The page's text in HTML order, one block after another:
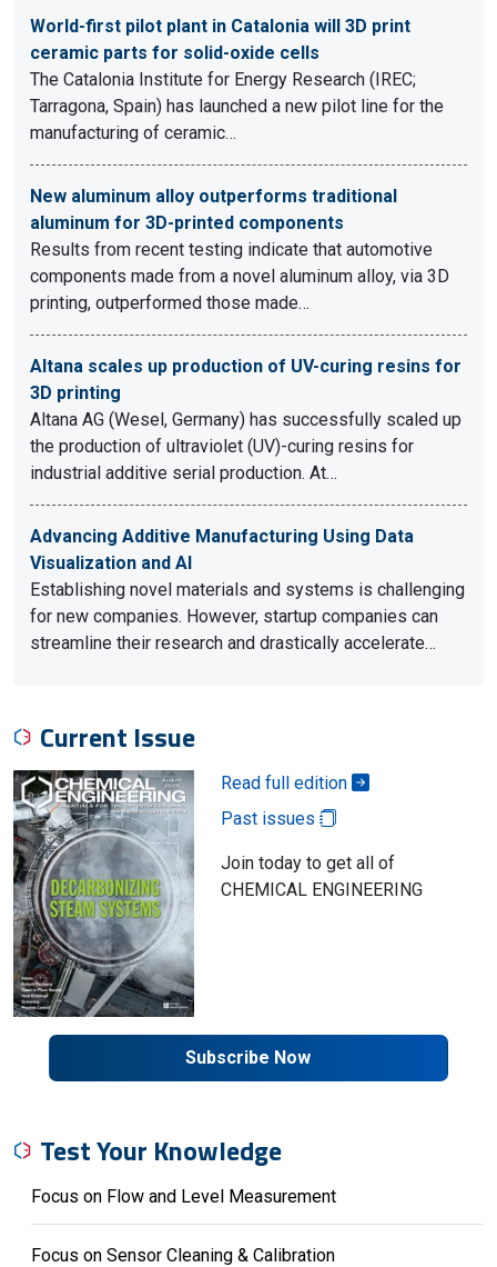
World-first pilot plant in Catalonia will 3D print
ceramic parts for solid-oxide cells
The Catalonia Institute for Energy Research (IREC;
Tarragona, Spain) has launched a new pilot line for the
manufacturing of ceramic…
New aluminum alloy outperforms traditional
aluminum for 3D-printed components
Results from recent testing indicate that automotive
components made from a novel aluminum alloy, via 3D
printing, outperformed those made…
Altana scales up production of UV-curing resins for
3D printing
Altana AG (Wesel, Germany) has successfully scaled up
the production of ultraviolet (UV)-curing resins for
industrial additive serial production. At…
Advancing Additive Manufacturing Using Data
Visualization and AI
Establishing novel materials and systems is challenging
for new companies. However, startup companies can
streamline their research and drastically accelerate…
Current Issue
Read full edition
Past issues
Join today to get all of
CHEMICAL ENGINEERING
Subscribe Now
Test Your Knowledge
Focus on Flow and Level Measurement
Focus on Sensor Cleaning & Calibration